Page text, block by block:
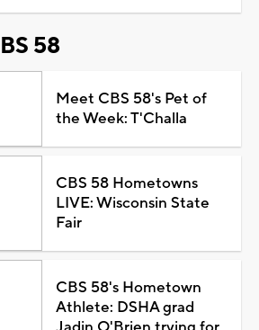
58
Meet CBS 58's Pet of
the Week: T'Challa
CBS 58 Hometowns
LIVE: Wisconsin State
Fair
CBS 58's Hometown
Athlete: DSHA grad